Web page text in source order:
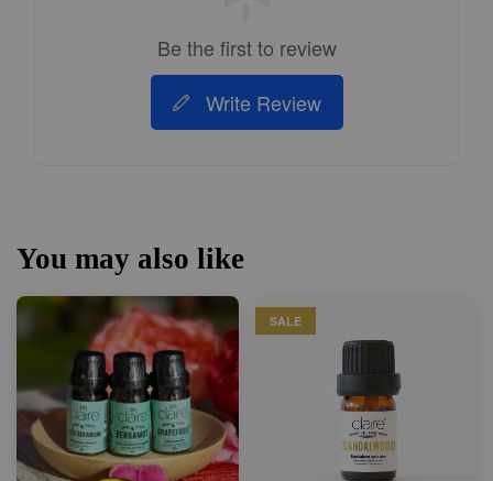
Be the first to review
Write Review
You may also like
SALE